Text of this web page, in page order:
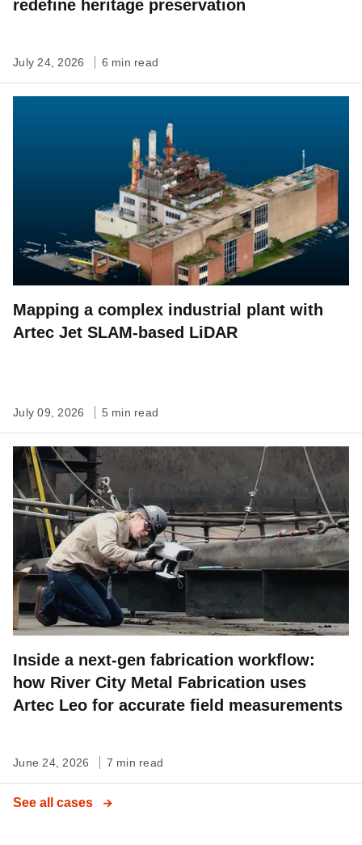
redefine heritage preservation
July 24, 2026 6 min read
Mapping a complex industrial plant with
Artec Jet SLAM-based LiDAR
July 09, 2026 5 min read
Inside a next-gen fabrication workflow:
how River City Metal Fabrication uses
Artec Leo for accurate field measurements
June 24, 2026 7 min read
See all cases